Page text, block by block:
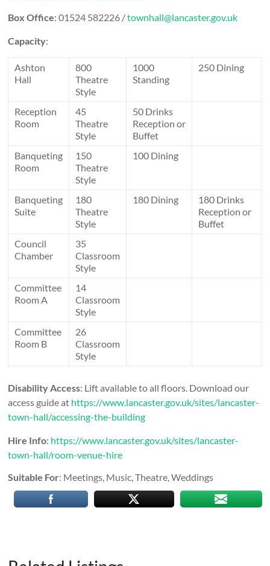
Box Office: 01524 582226 /townhall@lancaster.gov.uk
Capacity:
Ashton
Hall
800
Theatre
Style
1000
Standing
250 Dining
Reception
Room
45
Theatre
Style
50 Drinks
Reception or
Buffet
Banqueting
Room
150
Theatre
Style
100 Dining
Banqueting
Suite
180
Theatre
Style
180 Dining
180 Drinks
Reception or
Buffet
Council
Chamber
35
Classroom
Style
Committee
Room A
14
Classroom
Style
Committee
Room B
26
Classroom
Style
Disability Access: Lift available to all floors. Download our
access guide at https://www.lancaster.gov.uk/sites/lancaster-
town-hall/accessing-the-building
Hire Info: https://www.lancaster.gov.uk/sites/lancaster-
town-hall/room-venue-hire
Suitable For: Meetings, Music, Theatre, Weddings